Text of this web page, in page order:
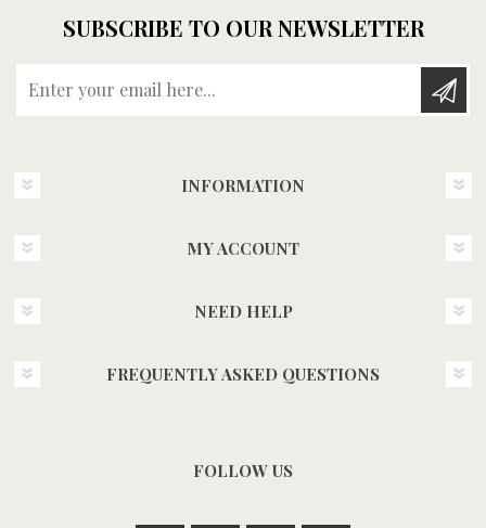
SUBSCRIBE TO OUR NEWSLETTER
INFORMATION
MY ACCOUNT
NEED HELP
FREQUENTLY ASKED QUESTIONS
FOLLOW US